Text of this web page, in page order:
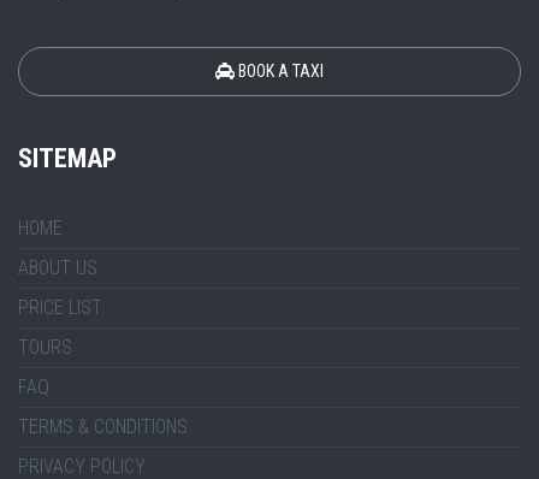
BOOK A TAXI
SITEMAP
HOME
ABOUT US
PRICE LIST
TOURS
FAQ
TERMS & CONDITIONS
PRIVACY POLICY